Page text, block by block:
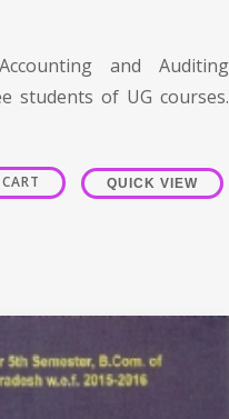
and Auditing
students of UG courses.
QUICK VIEW